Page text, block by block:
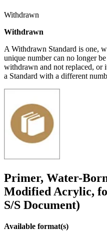
Withdrawn
Withdrawn
A Withdrawn Standard is one,
unique number can no longer
withdrawn and not replaced, or
a Standard with a different
Primer, Water-
Modified Acrylic,
S/S Document)
Available format(s)